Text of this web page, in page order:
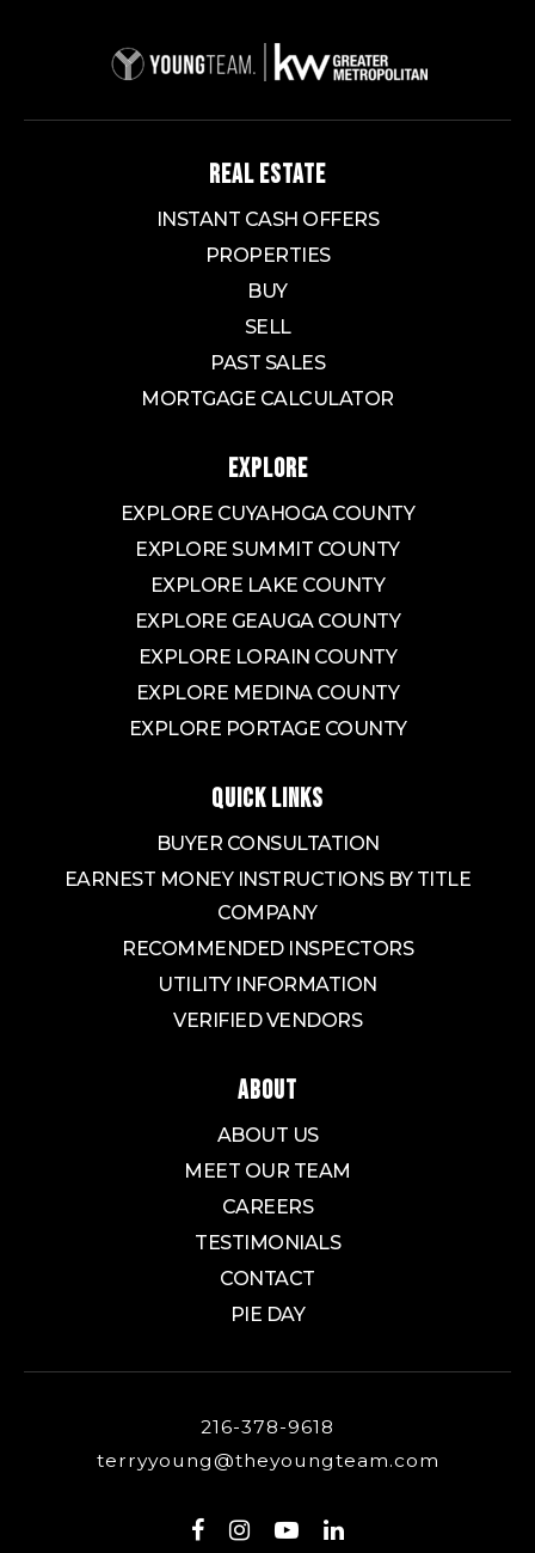
REAL ESTATE
INSTANT CASH OFFERS
PROPERTIES
BUY
SELL
PAST SALES
MORTGAGE CALCULATOR
EXPLORE
EXPLORE CUYAHOGA COUNTY
EXPLORE SUMMIT COUNTY
EXPLORE LAKE COUNTY
EXPLORE GEAUGA COUNTY
EXPLORE LORAIN COUNTY
EXPLORE MEDINA COUNTY
EXPLORE PORTAGE COUNTY
QUICK LINKS
BUYER CONSULTATION
EARNEST MONEY INSTRUCTIONS BY TITLE
COMPANY
RECOMMENDED INSPECTORS
UTILITY INFORMATION
VERIFIED VENDORS
ABOUT
ABOUT US
MEET OUR TEAM
CAREERS
TESTIMONIALS
CONTACT
PIE DAY
216-378-9618
terryyoung@theyoungteam.com